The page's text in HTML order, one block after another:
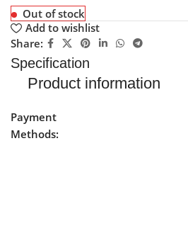
Out of stock
Add to wishlist
Share:
Specification
Product information
Payment
Methods: